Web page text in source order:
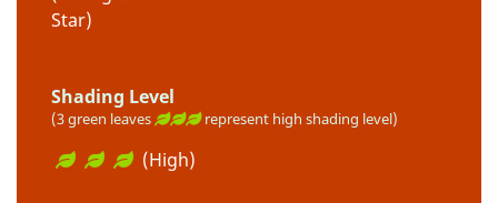
Star)
Shading Level
(3 green leaves represent high shading level)
(High)